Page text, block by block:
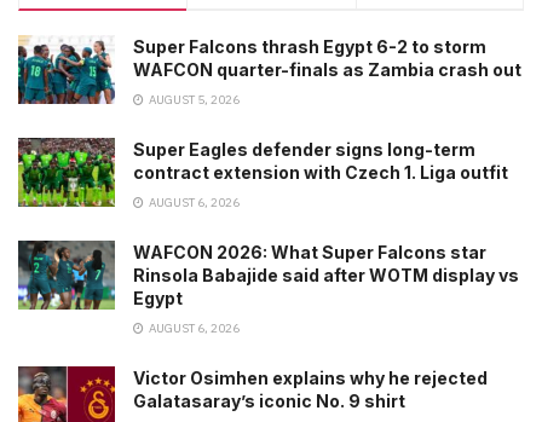
Super Falcons thrash Egypt 6-2 to storm
WAFCON quarter-finals as Zambia crash out
AUGUST 5, 2026
Super Eagles defender signs long-term
contract extension with Czech 1. Liga outfit
AUGUST 6, 2026
WAFCON 2026: What Super Falcons star
Rinsola Babajide said after WOTM display vs
Egypt
AUGUST 6, 2026
Victor Osimhen explains why he rejected
Galatasaray’s iconic No. 9 shirt